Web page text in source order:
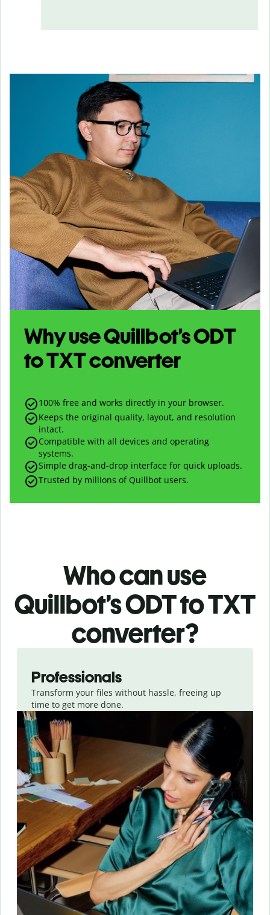
Why use Quillbot’sODT
toTXTconverter
100% free and works directly in your browser.
Keeps the original quality, layout, and resolution
intact.
Compatible with all devices and operating
systems.
Simple drag-and-drop interface for quick uploads.
Trusted by millions of Quillbot users.
Who can use
Quillbot’s ODTto TXT
converter?
Professionals
Transform your files without hassle, freeing up
time to get more done.